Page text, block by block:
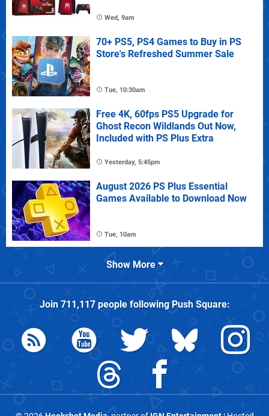
Wed, 9am
70+ PS5, PS4 Games to Buy in PS
Store's Refreshed Summer Sale
Tue, 10:30am
Free 4K, 60fps PS5 Upgrade for
Ghost Recon Wildlands Out Now,
Included with PS Plus Extra
Yesterday, 5:45pm
August 2026 PS Plus Essential
Games Available to Download Now
Tue, 10am
Show More
Join 711,117people followingPush Square: